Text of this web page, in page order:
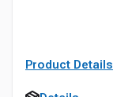
Product Details